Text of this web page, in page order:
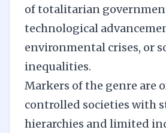
of totalitarian
technological
environmental crises, or
inequalities.
Markers of the genre are
controlled societies with
hierarchies and limited